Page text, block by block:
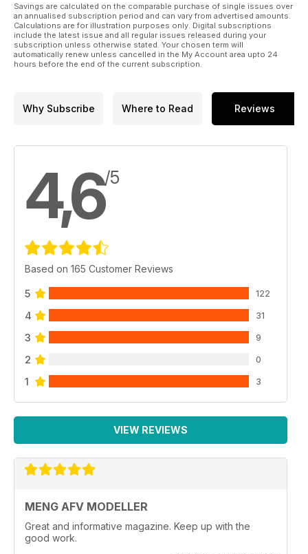
Savings are calculated on the comparable purchase of single issues over
an annualised subscription period and can vary from advertised amounts.
Calculations are for illustration purposes only. Digital subscriptions
include the latest issue and all regular issues released during your
subscription unless otherwise stated. Your chosen term will
automatically renew unless cancelled in the My Account area upto 24
hours before the end of the current subscription.
Why Subscribe Where to Read Reviews
4,6/5
Based on 165 Customer Reviews
5 122
4 31
3 9
2 0
1 3
VIEW REVIEWS
MENG AFV MODELLER
Great and informative magazine. Keep up with the
good work.